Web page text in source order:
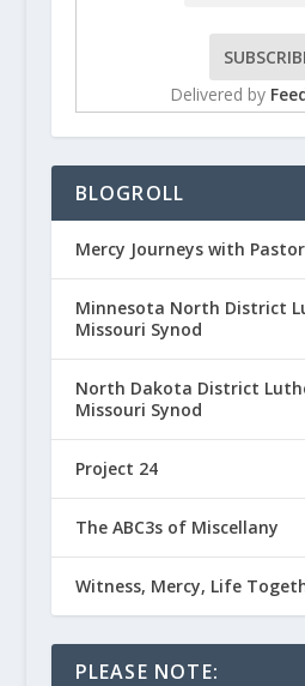
Delivered by
BLOGROLL
Mercy Journeys with
Minnesota North District
Missouri Synod
North Dakota District
Missouri Synod
Project 24
The ABC3s of Miscellany
Witness, Mercy, Life
PLEASE NOTE: